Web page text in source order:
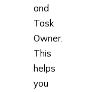
and
Task
Owner.
This
helps
you